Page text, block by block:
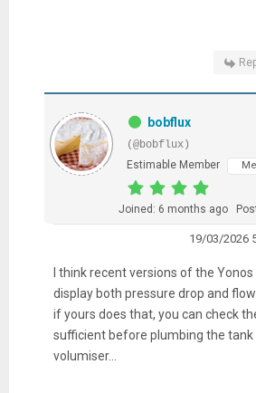
bobflux
(@bobflux)
Estimable Member
Joined: 6 months ago
19/03/2026
I think recent versions of the Yonos
display both pressure drop and
if yours does that, you can check
sufficient before plumbing the tank
volumiser...